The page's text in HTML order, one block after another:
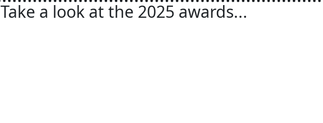
Take a look at the 2025 awards...